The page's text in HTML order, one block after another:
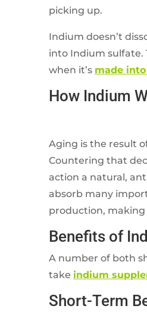
picking up.
Indium doesn’t
into Indium sulfate.
when it’s made
How Indium
Aging is the result
Countering that
action a natural,
absorb many
production, making
Benefits of
A number of both
take indium
Short-Term